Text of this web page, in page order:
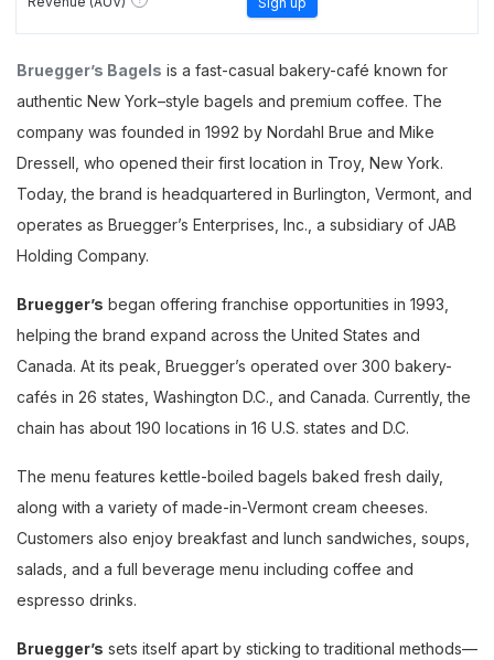
Bruegger’s Bagels is a fast-casual bakery-café known for
authentic New York–style bagels and premium coffee. The
company was founded in 1992 by Nordahl Brue and Mike
Dressell, who opened their first location in Troy, New York.
Today, the brand is headquartered in Burlington, Vermont, and
operates as Bruegger’s Enterprises, Inc., a subsidiary of JAB
Holding Company.
Bruegger’s began offering franchise opportunities in 1993,
helping the brand expand across the United States and
Canada. At its peak, Bruegger’s operated over 300 bakery-
cafés in 26 states, Washington D.C., and Canada. Currently, the
chain has about 190 locations in 16 U.S. states and D.C.
The menu features kettle-boiled bagels baked fresh daily,
along with a variety of made-in-Vermont cream cheeses.
Customers also enjoy breakfast and lunch sandwiches, soups,
salads, and a full beverage menu including coffee and
espresso drinks.
Bruegger’s sets itself apart by sticking to traditional methods—